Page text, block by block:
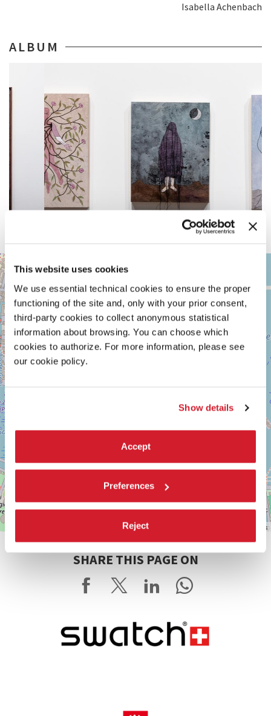
This website uses cookies
We use essential technical cookies to ensure the proper
functioning of the site and, only with your prior consent,
third-party cookies to collect anonymous statistical
information about browsing. You can choose which
cookies to authorize. For more information, please see
our cookie policy.
Show details
Accept
Preferences
Reject
Isabella Achenbach
ALBUM
ARSENALE
contributors
SHARE THIS PAGE ON